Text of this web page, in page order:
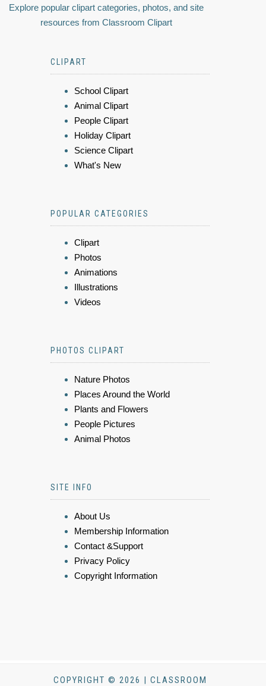
Explore popular clipart categories, photos, and site
resources from Classroom Clipart
CLIPART
School Clipart
Animal Clipart
People Clipart
Holiday Clipart
Science Clipart
What's New
POPULAR CATEGORIES
Clipart
Photos
Animations
Illustrations
Videos
PHOTOS CLIPART
Nature Photos
Places Around the World
Plants and Flowers
People Pictures
Animal Photos
SITE INFO
About Us
Membership Information
Contact &Support
Privacy Policy
Copyright Information
COPYRIGHT © 2026 | CLASSROOM